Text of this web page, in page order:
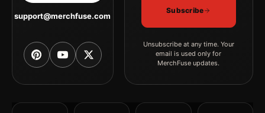
support@merchfuse.com
Subscribe
Unsubscribe at any time. Your
email is used only for
MerchFuse updates.